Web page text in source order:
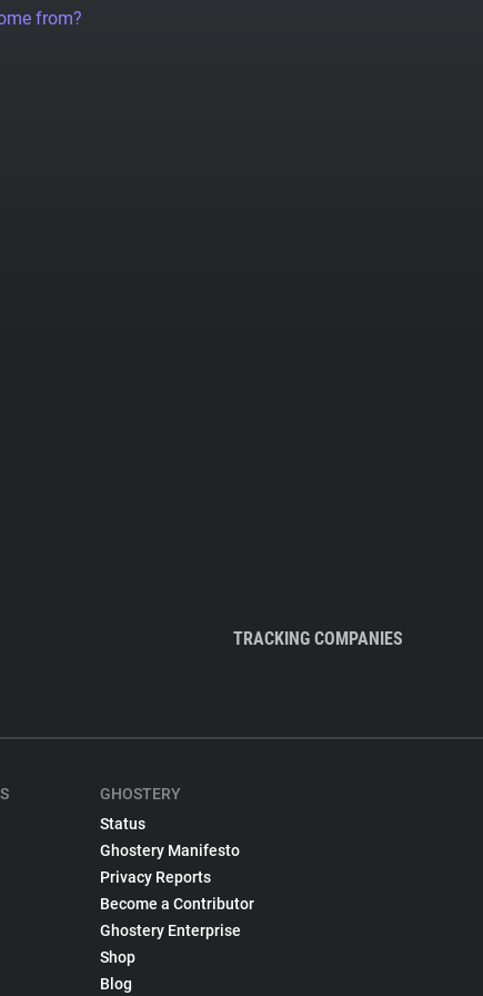
from?
TRACKING COMPANIES
GHOSTERY
Status
Ghostery Manifesto
Privacy Reports
Become a Contributor
Ghostery Enterprise
Shop
Blog